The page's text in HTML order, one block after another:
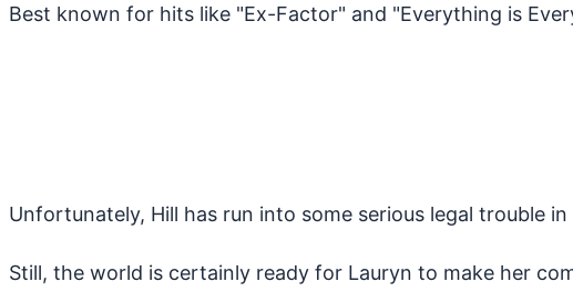
Best known for hits like "Ex-Factor" and "Everything is
Unfortunately, Hill has run into some serious legal trouble
Still, the world is certainly ready for Lauryn to make her